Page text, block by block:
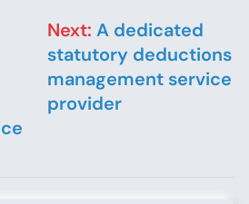
Next: A dedicated
statutory deductions
management service
provider